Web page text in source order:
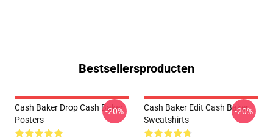
Bestsellersproducten
Cash Baker Drop Cash Baker
Posters
-20%
Cash Baker Edit Cash Baker
Sweatshirts
-20%